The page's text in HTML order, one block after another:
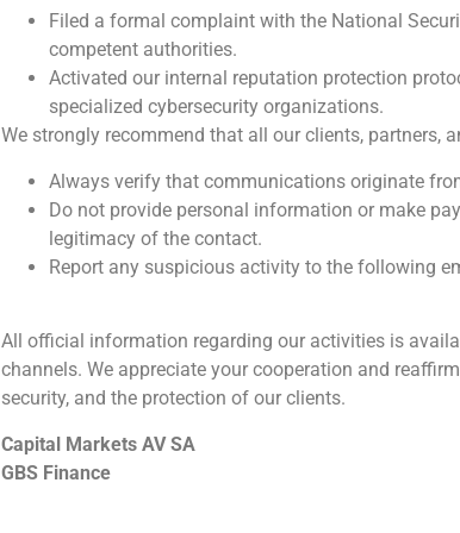
Colombia México
Cookie Policy (EU) Privacy
GBS
Filed a formal complaint with the National
competent authorities.
Activated our internal reputation protection
specialized cybersecurity organizations.
We strongly recommend that all our clients, partners,
Always verify that communications originate
Do not provide personal information or make
legitimacy of the contact.
Report any suspicious activity to the following
All official information regarding our activities is
channels. We appreciate your cooperation and
security, and the protection of our clients.
Capital Markets AV SA
GBS Finance